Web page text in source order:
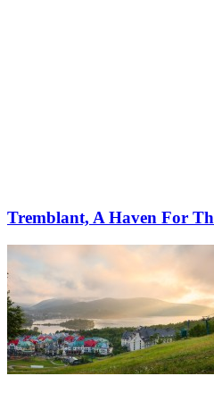
Tremblant, A Haven For